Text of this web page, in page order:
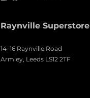
Raynville Superstore
14–16 Raynville Road
Armley, Leeds LS12 2TF